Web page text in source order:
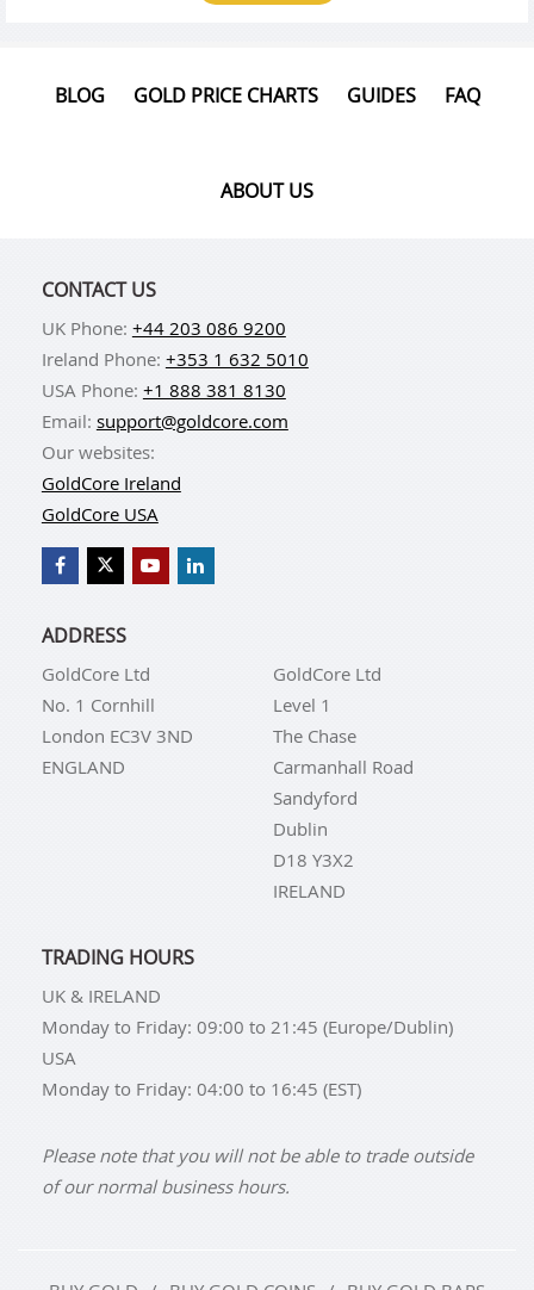
BLOG GOLD PRICE CHARTS GUIDES FAQ
ABOUT US
CONTACT US
UK Phone: +44 203 086 9200
Ireland Phone: +353 1 632 5010
USA Phone: +1 888 381 8130
Email: support@goldcore.com
Our websites:
GoldCore Ireland
GoldCore USA
ADDRESS
GoldCore Ltd
No. 1 Cornhill
London EC3V 3ND
ENGLAND
GoldCore Ltd
Level 1
The Chase
Carmanhall Road
Sandyford
Dublin
D18 Y3X2
IRELAND
TRADING HOURS
UK & IRELAND
Monday to Friday: 09:00 to 21:45 (Europe/Dublin)
USA
Monday to Friday: 04:00 to 16:45 (EST)
Please note that you will not be able to trade outside
of our normal business hours.